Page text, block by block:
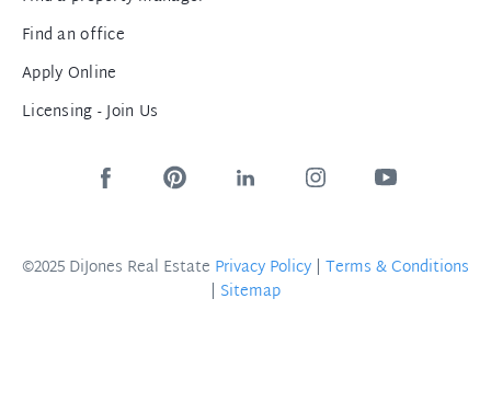
Find an office
Apply Online
Licensing - Join Us
©2025 DiJones Real Estate Privacy Policy | Terms & Conditions
| Sitemap